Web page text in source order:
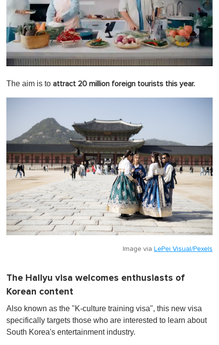
e
f
1
m
i
n
u
e
,
0
The aim is to attract 20 million foreign tourists this year.
Image via LePei Visual/Pexels
The Hallyu visa welcomes enthusiasts of
Korean content
Also known as the "K-culture training visa", this new visa
specifically targets those who are interested to learn about
South Korea's entertainment industry.